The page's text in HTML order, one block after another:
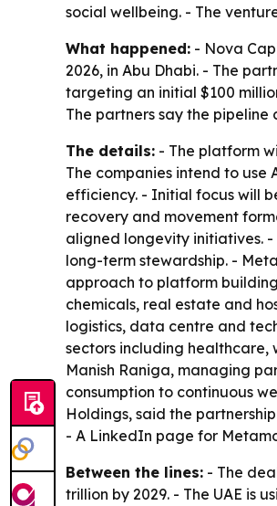
social wellbeing. - The
What happened: - Nova
2026, in Abu Dhabi. - The
targeting an initial $100
The partners say the
The details: - The platform
The companies intend to
efficiency. - Initial focus will
recovery and movement
aligned longevity initiatives.
long-term stewardship. -
approach to platform
chemicals, real estate and
logistics, data centre and
sectors including healthcare,
Manish Raniga, managing
consumption to continuous
Holdings, said the
- A LinkedIn page for
Between the lines: - The
trillion by 2029. - The UAE is